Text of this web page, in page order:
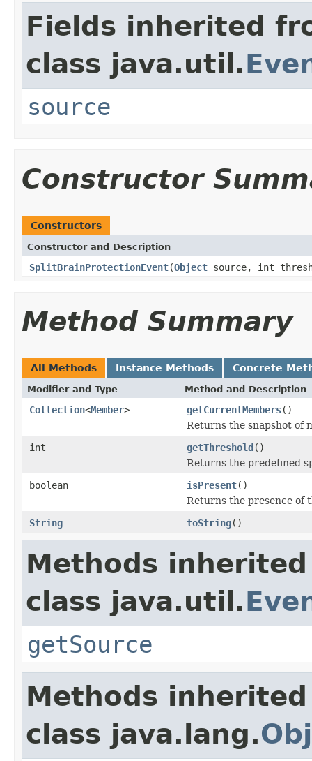
Fields inherited
class java.util.
source
Constructor
Constructors
Constructor and Description
SplitBrainProtectionEvent(Object source, int
Method Summary
All Methods Instance Methods Concrete
Modifier and Type Method and Description
Collection<Member> getCurrentMembers()
Returns the snapshot of
int
getThreshold()
Returns the predefined
boolean
isPresent()
Returns the presence of
String
toString()
Methods
class java.util.
getSource
Methods
class java.lang.